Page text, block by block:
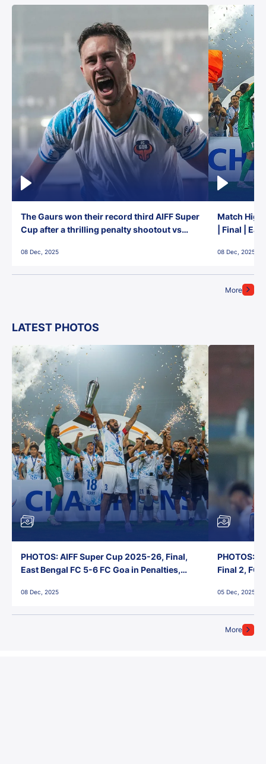
More
The Gaurs won their record third AIFF Super
Cup after a thrilling penalty shootout vs
08 Dec, 2025
Match
| Final |
08 Dec, 2025
LATEST PHOTOS
More
PHOTOS: AIFF Super Cup 2025-26, Final,
East Bengal FC 5-6 FC Goa in Penalties,
08 Dec, 2025
PHOTOS:
Final 2, FC
05 Dec, 2025